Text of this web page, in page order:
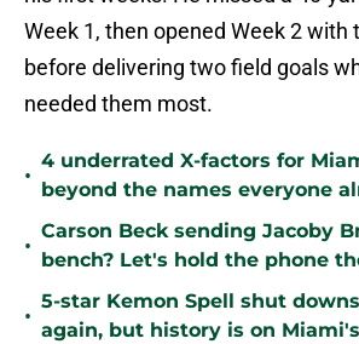
Week 1, then opened Week 2 with
before delivering two field goals
needed them most.
•
4 underrated X-factors for
beyond the names everyone
•
Carson Beck sending Jacoby
bench? Let's hold the phone
•
5-star Kemon Spell shut
again, but history is on